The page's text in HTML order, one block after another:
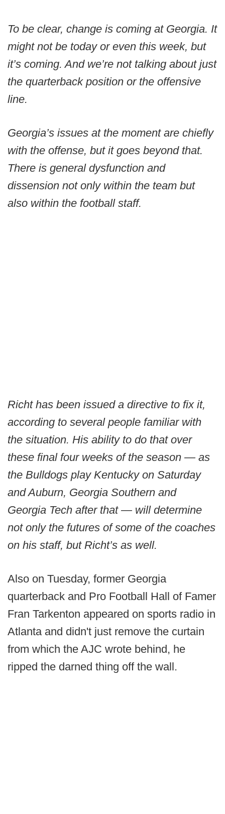
To be clear, change is coming at Georgia. It
might not be today or even this week, but
it’s coming. And we’re not talking about just
the quarterback position or the offensive
line.
Georgia’s issues at the moment are chiefly
with the offense, but it goes beyond that.
There is general dysfunction and
dissension not only within the team but
also within the football staff.
Richt has been issued a directive to fix it,
according to several people familiar with
the situation. His ability to do that over
these final four weeks of the season — as
the Bulldogs play Kentucky on Saturday
and Auburn, Georgia Southern and
Georgia Tech after that — will determine
not only the futures of some of the coaches
on his staff, but Richt’s as well.
Also on Tuesday, former Georgia
quarterback and Pro Football Hall of Famer
Fran Tarkenton appeared on sports radio in
Atlanta and didn't just remove the curtain
from which the AJC wrote behind, he
ripped the darned thing off the wall.